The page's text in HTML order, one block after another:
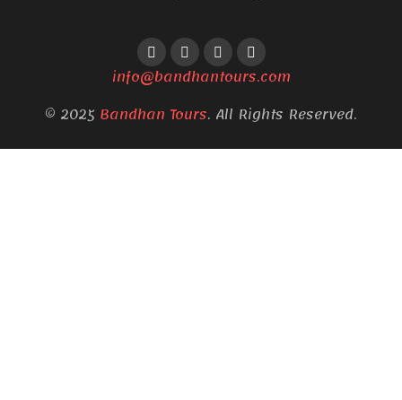
info@bandhantours.com
© 2025 Bandhan Tours. All Rights Reserved.